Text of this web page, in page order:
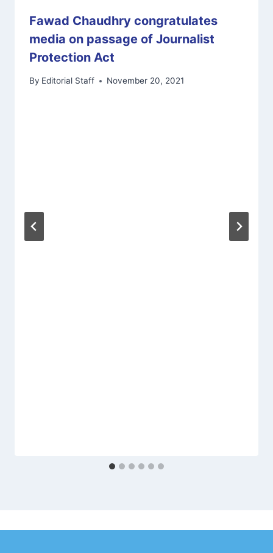
Fawad Chaudhry congratulates
media on passage of Journalist
Protection Act
By Editorial Staff November 20, 2021